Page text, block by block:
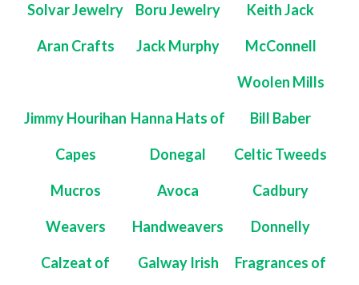
Solvar Jewelry Boru Jewelry Keith Jack
Aran Crafts Jack Murphy McConnell
Woolen Mills
Jimmy Hourihan
Capes
Hanna Hats of
Donegal
Bill Baber
Celtic Tweeds
Mucros
Weavers
Avoca
Handweavers
Cadbury
Donnelly
Calzeat of Galway Irish Fragrances of